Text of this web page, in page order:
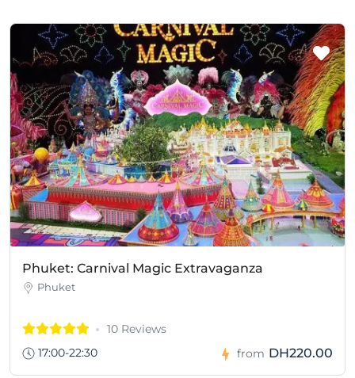
Phuket: Carnival Magic Extravaganza
Phuket
10 Reviews
17:00-22:30
from DH220.00